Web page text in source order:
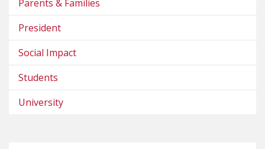
Parents & Families
President
Social Impact
Students
University